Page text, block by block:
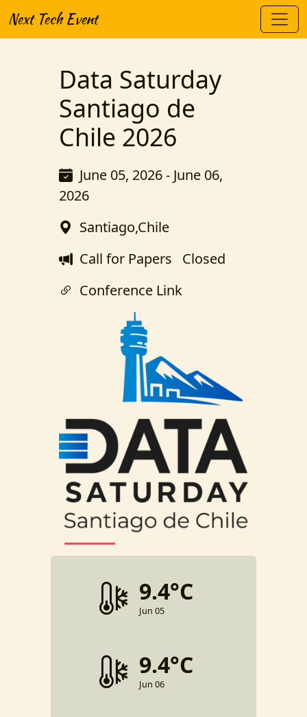
Next Tech Event
Data Saturday
Santiago de
Chile 2026
June 05, 2026 - June 06,
2026
Santiago,Chile
Call for Papers Closed
Conference Link
9.4°C
Jun 05
9.4°C
Jun 06